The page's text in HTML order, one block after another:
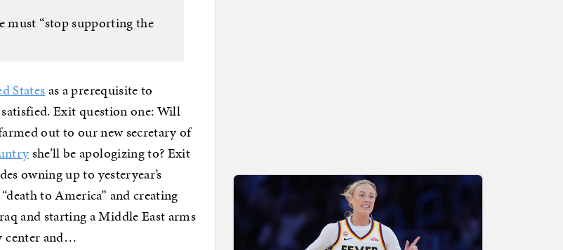
must “stop supporting the
Statesas a prerequisite to
Exit question one: Will
out to our new secretary of
she’ll be apologizing to? Exit
owning up to yesteryear’s
to America” and creating
and starting a Middle East arms
center and…